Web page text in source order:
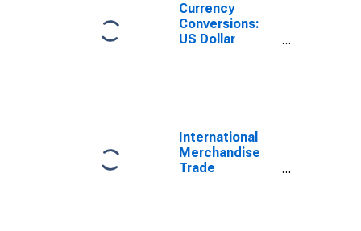
Currency
Conversions:
US Dollar
for Indonesia
International
Merchandise
Trade